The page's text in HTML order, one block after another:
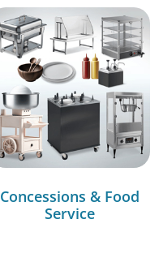
Concessions & Food
Service